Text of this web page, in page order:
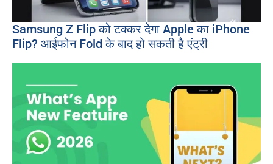
Samsung Z Flip को टक्कर देगा Apple का iPhone
Flip? आईफोन Fold के बाद हो सकती है एंट्री